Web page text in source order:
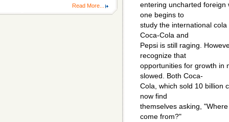
entering uncharted foreign
one begins to
study the international
Coca-Cola and
Pepsi is still raging.
recognize that
opportunities for growth in
slowed. Both Coca-
Cola, which sold 10 billion
now find
themselves asking,
come from?"
Read More...